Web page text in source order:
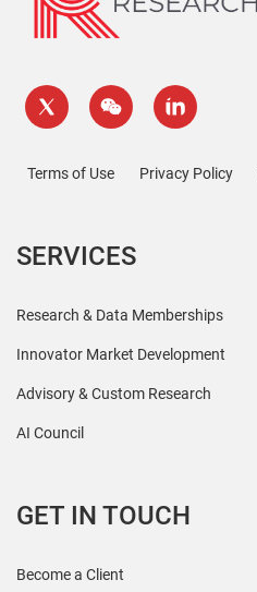
Terms of Use Privacy Policy
SERVICES
Research & Data Memberships
Innovator Market Development
Advisory & Custom Research
AI Council
GET IN TOUCH
Become a Client